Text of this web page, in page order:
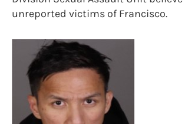
unreported victims of Francisco.